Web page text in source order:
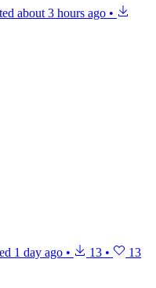
about 3 hours ago •
1 day ago • 13 • 13